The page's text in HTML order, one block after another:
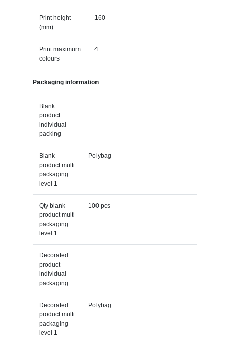
Print height
(mm)
160
Print maximum
colours
4
Packaging information
Blank
product
individual
packing
Blank
product multi
packaging
level 1
Polybag
Qty blank
product multi
packaging
level 1
100 pcs
Decorated
product
individual
packaging
Decorated
product multi
packaging
level 1
Polybag